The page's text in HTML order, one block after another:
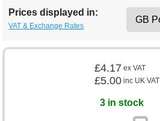
Prices displayed in:
VAT & Exchange Rates
£4.17 ex VAT
£5.00 inc UK VAT
3 in stock